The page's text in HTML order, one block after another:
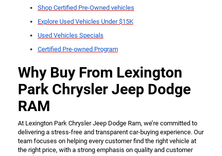
Shop Certified Pre-Owned vehicles
Explore Used Vehicles Under $15K
Used Vehicles Specials
Certified Pre-owned Program
Why Buy From Lexington
Park Chrysler Jeep Dodge
RAM
At Lexington Park Chrysler Jeep Dodge Ram, we’re committed to
delivering a stress-free and transparent car-buying experience. Our
team focuses on helping every customer find the right vehicle at
the right price, with a strong emphasis on quality and customer